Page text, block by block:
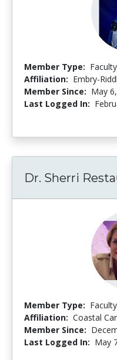
Member Type: Faculty
Affiliation: Embry-
Member Since: May
Last Logged In:
Dr. Sherri
Member Type: Faculty
Affiliation: Coastal
Member Since:
Last Logged In: May